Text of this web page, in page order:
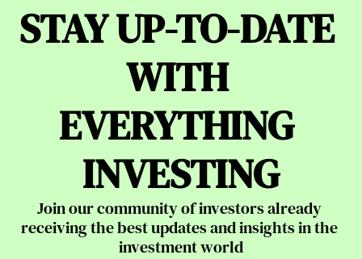
STAY UP-TO-DATE
WITH
EVERYTHING
INVESTING
Join our community of investors already
receiving the best updates and insights in the
investment world